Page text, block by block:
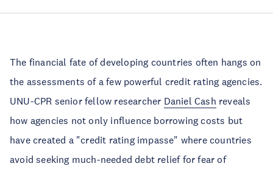
The financial fate of developing countries often hangs on
the assessments of a few powerful credit rating agencies.
UNU-CPR senior fellow researcher Daniel Cash reveals
how agencies not only influence borrowing costs but
have created a "credit rating impasse" where countries
avoid seeking much-needed debt relief for fear of